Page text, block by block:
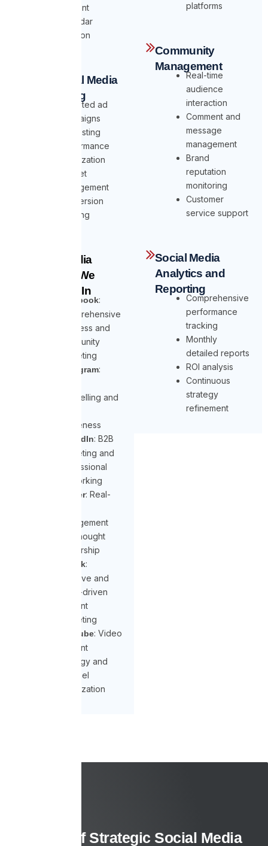
Content
calendar
creation
Paid Social Media
Advertising
Targeted ad
campaigns
A/B testing
Performance
optimization
Budget
management
Conversion
tracking
Social Media
Platforms We
Specialize In
Facebook:
Comprehensive
business and
community
marketing
Instagram:
storytelling and
awareness
LinkedIn: B2B
marketing and
professional
networking
Twitter: Real-
engagement
and thought
leadership
TikTok:
Creative and
trend-driven
content
marketing
YouTube: Video
content
strategy and
channel
optimization
platforms
Community
Management
Real-time
audience
interaction
Comment and
message
management
Brand
reputation
monitoring
Customer
service support
Social Media
Analytics and
Reporting
Comprehensive
performance
tracking
Monthly
detailed reports
ROI analysis
Continuous
strategy
refinement
Benefits of Strategic Social Media